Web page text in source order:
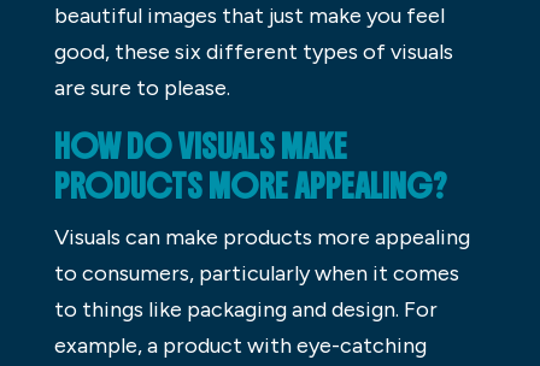
beautiful images that just make you feel
good, these six different types of visuals
are sure to please.
HOW DO VISUALS MAKE
PRODUCTS MORE APPEALING?
Visuals can make products more appealing
to consumers, particularly when it comes
to things like packaging and design. For
example, a product with eye-catching